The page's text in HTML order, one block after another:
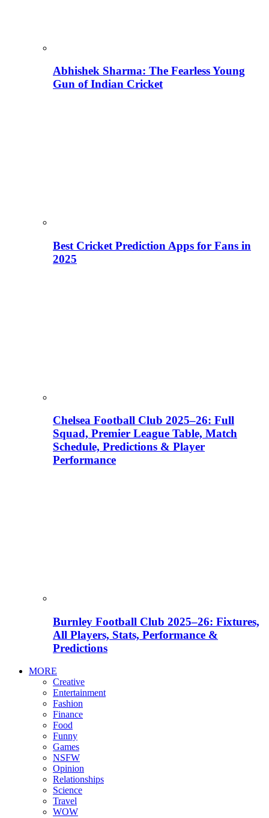
Abhishek Sharma: The Fearless Young
Gun of Indian Cricket
Best Cricket Prediction Apps for Fans in
2025
Chelsea Football Club 2025–26: Full
Squad, Premier League Table, Match
Schedule, Predictions & Player
Performance
Burnley Football Club 2025–26: Fixtures,
All Players, Stats, Performance &
Predictions
MORE
Creative
Entertainment
Fashion
Finance
Food
Funny
Games
NSFW
Opinion
Relationships
Science
Travel
WOW